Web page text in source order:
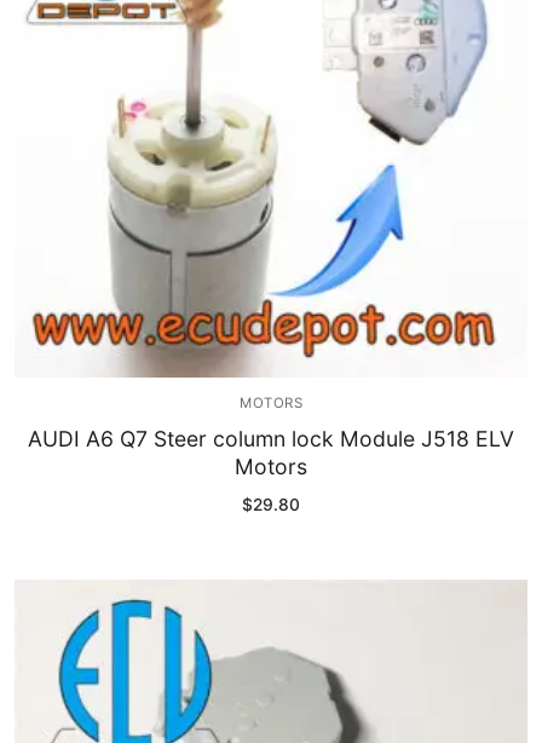
MOTORS
AUDI A6 Q7 Steer column lock Module J518 ELV
Motors
$29.80